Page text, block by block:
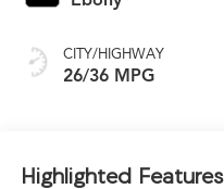
CITY/HIGHWAY
26/36 MPG
Highlighted Features